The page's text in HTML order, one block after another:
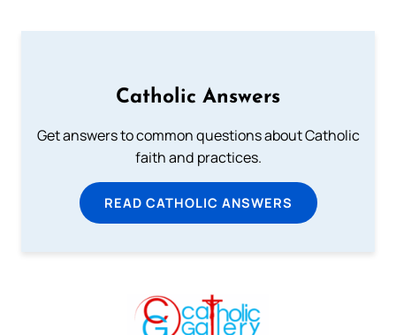
Catholic Answers
Get answers to common questions about Catholic
faith and practices.
READ CATHOLIC ANSWERS